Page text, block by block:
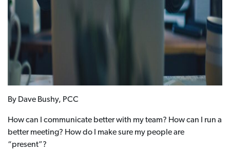
By Dave Bushy, PCC
How can I communicate better with my team? How can I run a
better meeting? How do I make sure my people are
“present”?